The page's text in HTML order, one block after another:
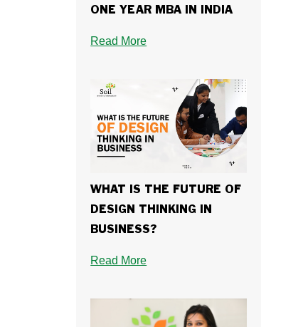
ONE YEAR MBA IN INDIA
Read More
WHAT IS THE FUTURE OF
DESIGN THINKING IN
BUSINESS?
Read More